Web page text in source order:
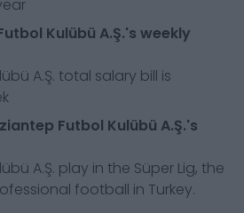
Kulübü A.Ş.'s weekly
A.Ş. total salary bill is
Futbol Kulübü A.Ş.'s
A.Ş. play in the Süper Lig, the
football in Turkey.